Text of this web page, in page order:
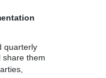
quarterly
them